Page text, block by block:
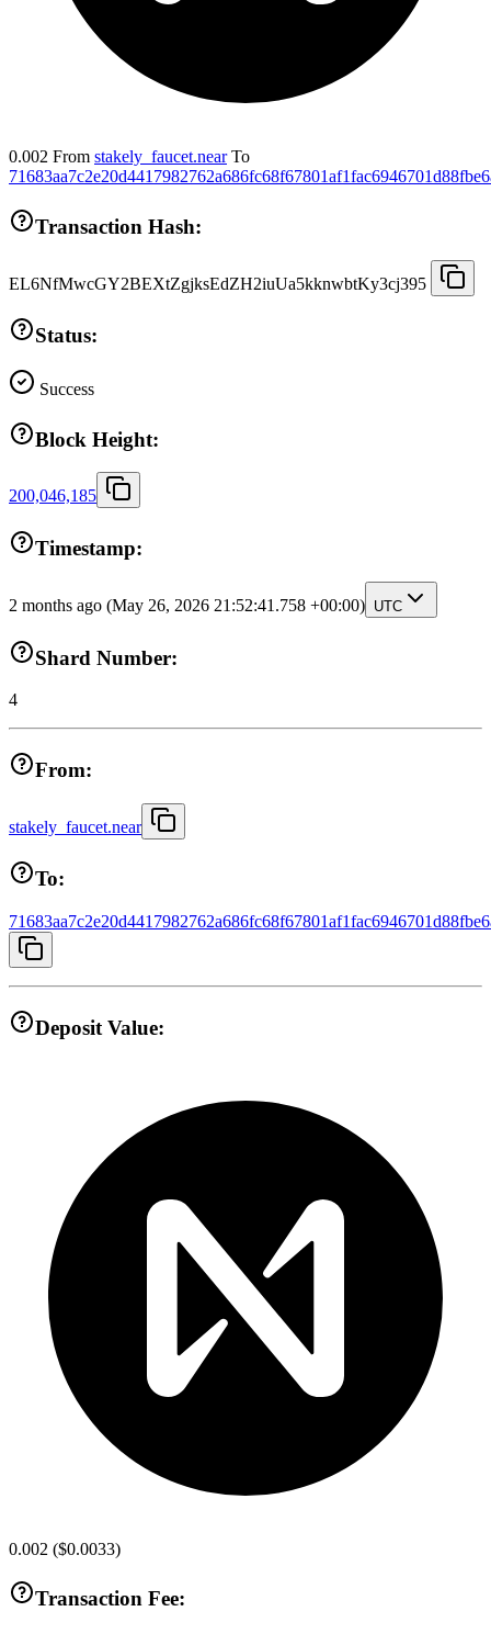
0.002 From stakely_faucet.near To
Transaction Hash:
EL6NfMwcGY2BEXtZgjksEdZH2iuUa5kknwbtKy3cj395
Status:
Success
Block Height:
200,046,185
Timestamp:
2 months ago (May 26, 2026 21:52:41.758 +00:00) UTC
Shard Number:
4
From:
stakely_faucet.near
To:
Deposit Value:
0.002 ($0.0033)
Transaction Fee: